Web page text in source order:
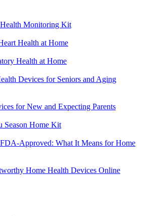
Monitoring Kit
Health at Home
Health at Home
Devices for Seniors and Aging
for New and Expecting Parents
Season Home Kit
Approved: What It Means for Home
Home Health Devices Online